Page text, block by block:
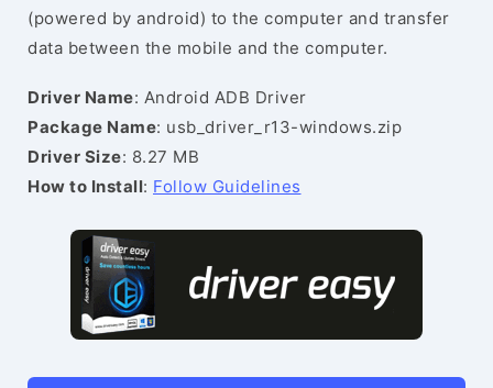
(powered by android) to the computer and transfer
data between the mobile and the computer.
Driver Name: Android ADB Driver
Package Name: usb_driver_r13-windows.zip
Driver Size: 8.27 MB
How to Install: Follow Guidelines